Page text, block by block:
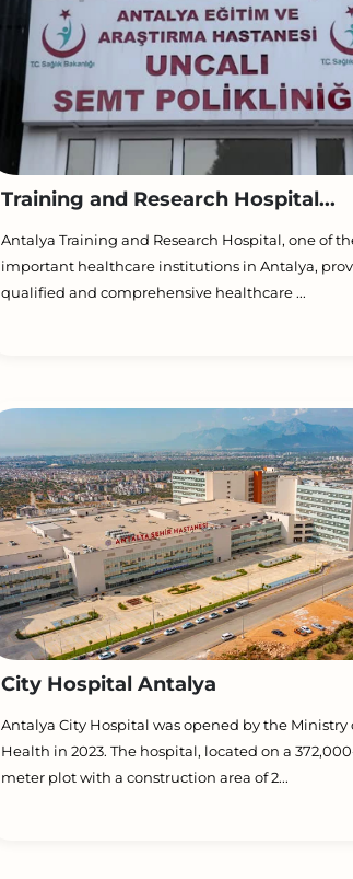
Training and Research Hospital...
Antalya Training and Research Hospital, one of
important healthcare institutions in Antalya,
qualified and comprehensive healthcare ...
City Hospital Antalya
Antalya City Hospital was opened by the Ministry
Health in 2023. The hospital, located on a
meter plot with a construction area of 2...